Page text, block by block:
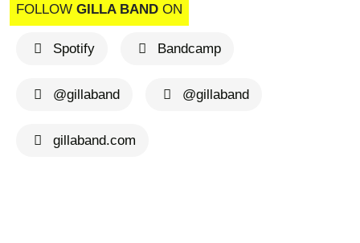
FOLLOW GILLA BAND ON
Spotify Bandcamp
@gillaband @gillaband
gillaband.com